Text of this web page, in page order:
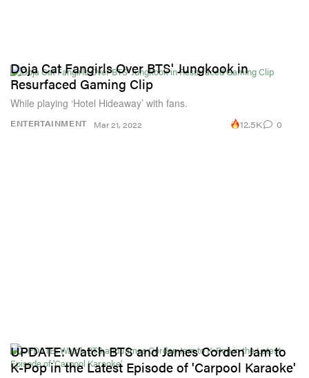
ENTERTAINMENT
Doja Cat Fangirls Over BTS' Jungkook in
Resurfaced Gaming Clip
While playing ‘Hotel Hideaway’ with fans.
Mar 21, 2022 12.5K 0
UPDATE: Watch BTS and James Corden Jam to
K-Pop in the Latest Episode of 'Carpool Karaoke'